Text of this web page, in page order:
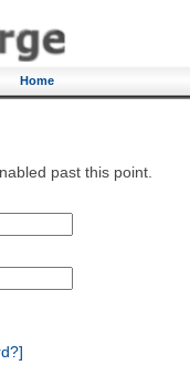
Home
past this point.